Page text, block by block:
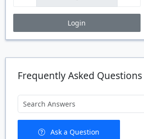
Login
Price Breaks
Quantity
Price $/#
Frequently Asked Questions
Ask a Question